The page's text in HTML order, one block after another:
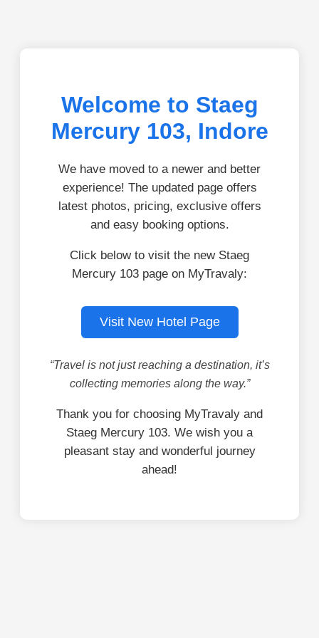
Welcome to Staeg
Mercury 103, Indore
We have moved to a newer and better
experience! The updated page offers
latest photos, pricing, exclusive offers
and easy booking options.
Click below to visit the new Staeg
Mercury 103 page on MyTravaly:
Visit New Hotel Page
“Travel is not just reaching a destination, it’s
collecting memories along the way.”
Thank you for choosing MyTravaly and
Staeg Mercury 103. We wish you a
pleasant stay and wonderful journey
ahead!